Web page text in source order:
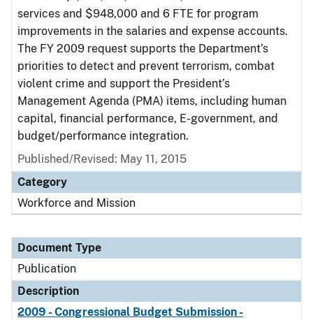
services and $948,000 and 6 FTE for program
improvements in the salaries and expense accounts.
The FY 2009 request supports the Department’s
priorities to detect and prevent terrorism, combat
violent crime and support the President’s
Management Agenda (PMA) items, including human
capital, financial performance, E-government, and
budget/performance integration.
Published/Revised: May 11, 2015
Category
Workforce and Mission
Document Type
Publication
Description
2009 - Congressional Budget Submission -